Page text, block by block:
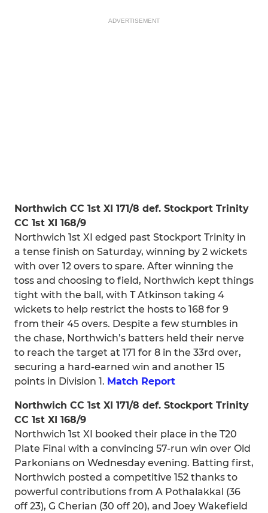
ADVERTISEMENT
Northwich CC 1st XI 171/8 def. Stockport Trinity
CC 1st XI 168/9
Northwich 1st XI edged past Stockport Trinity in
a tense finish on Saturday, winning by 2 wickets
with over 12 overs to spare. After winning the
toss and choosing to field, Northwich kept things
tight with the ball, with T Atkinson taking 4
wickets to help restrict the hosts to 168 for 9
from their 45 overs. Despite a few stumbles in
the chase, Northwich’s batters held their nerve
to reach the target at 171 for 8 in the 33rd over,
securing a hard-earned win and another 15
points in Division 1. Match Report
Northwich CC 1st XI 171/8 def. Stockport Trinity
CC 1st XI 168/9
Northwich 1st XI booked their place in the T20
Plate Final with a convincing 57-run win over Old
Parkonians on Wednesday evening. Batting first,
Northwich posted a competitive 152 thanks to
powerful contributions from A Pothalakkal (36
off 23), G Cherian (30 off 20), and Joey Wakefield